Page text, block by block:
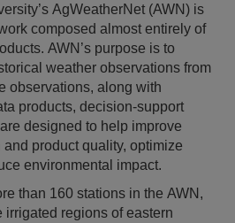
AgWeatherNet (AWN) is
composed almost entirely of
AWN’s purpose is to
weather observations from
observations, along with
products, decision-support
designed to help improve
product quality, optimize
environmental impact.
than 160 stations in the AWN,
irrigated regions of eastern